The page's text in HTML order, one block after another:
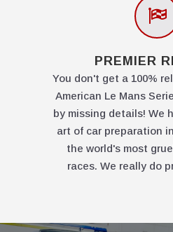
PREMIER
You don't get a 100%
American Le Mans
by missing details! We
art of car preparation
the world's most
races. We really do